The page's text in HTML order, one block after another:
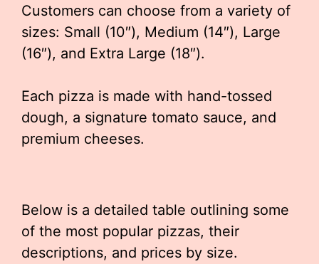
Customers can choose from a variety of
sizes: Small (10″), Medium (14″), Large
(16″), and Extra Large (18″).
Each pizza is made with hand-tossed
dough, a signature tomato sauce, and
premium cheeses.
Below is a detailed table outlining some
of the most popular pizzas, their
descriptions, and prices by size.